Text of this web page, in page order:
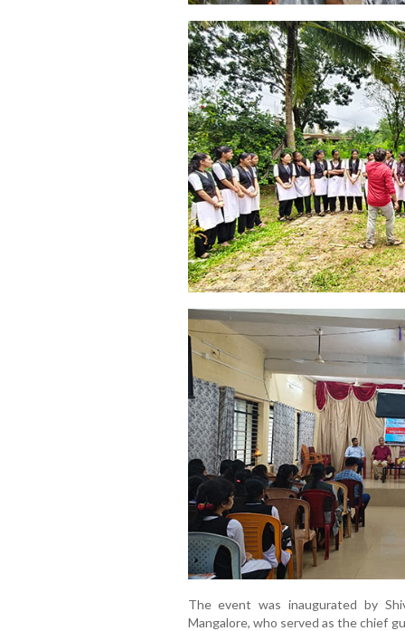
The event was inaugurated by
Mangalore, who served as the chief